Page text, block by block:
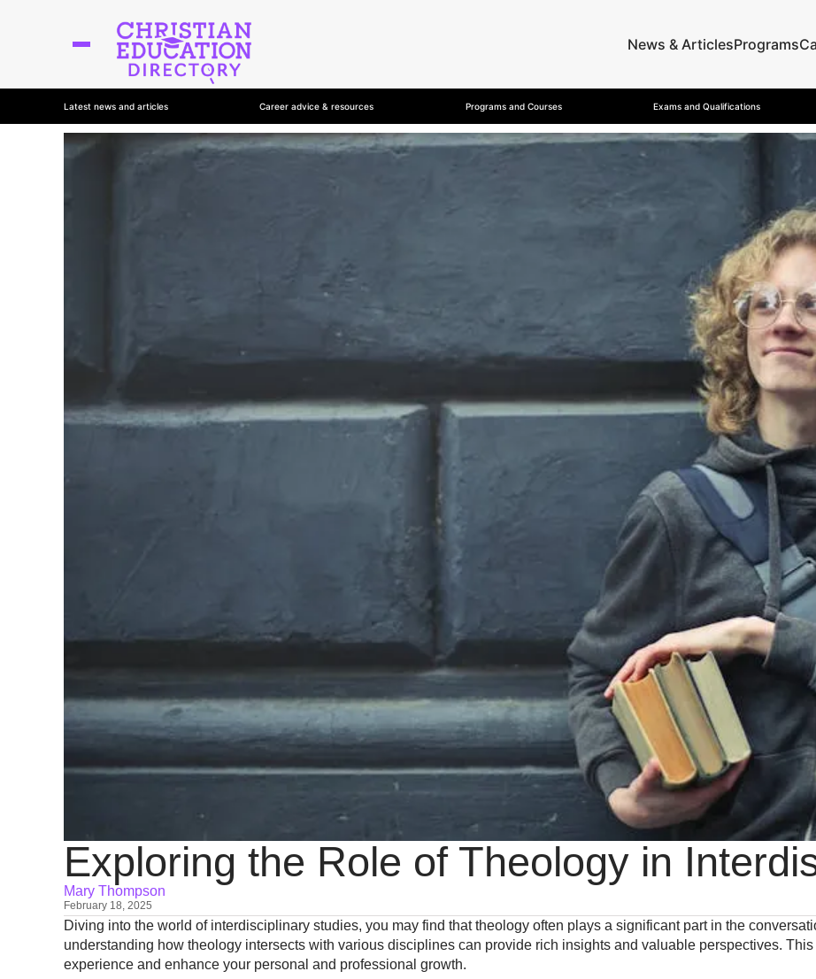
News & ArticlesPrograms
Latest news and articles Career advice & resources Programs and Courses Exams and Qualifications
Exploring the Role of Theology in
Mary Thompson
February 18, 2025
Diving into the world of interdisciplinary studies, you may find that theology often plays a significant part in the
understanding how theology intersects with various disciplines can provide rich insights and valuable perspectives.
experience and enhance your personal and professional growth.